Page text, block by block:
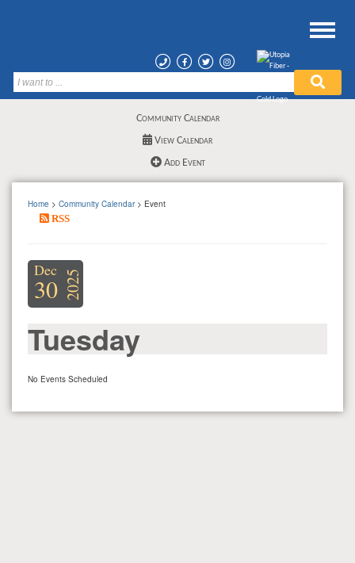
Community Calendar
View Calendar
Add Event
Home > Community Calendar> Event
RSS
30
Dec 2025
Tuesday
No Events Scheduled